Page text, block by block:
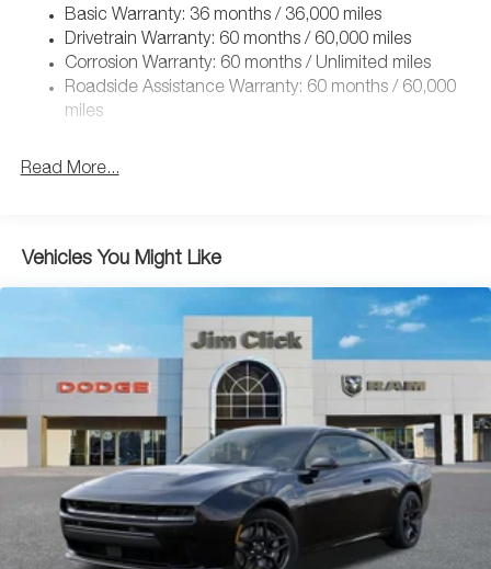
Dual Stainless Steel Exhaust w/Chrome Tailpipe Finisher
Multi-Link Front Suspension w/Coil Springs
Multi-Link Rear Suspension w/Coil Springs
4-Wheel Disc Brakes w/4-Wheel ABS, Front And Rear
Basic Warranty: 36 months / 36,000 miles
Drivetrain Warranty: 60 months / 60,000 miles
Corrosion Warranty: 60 months / Unlimited miles
Roadside Assistance Warranty: 60 months / 60,000
miles
Read More...
Vehicles You Might Like